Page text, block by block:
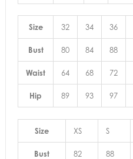
Size 32 34 36
Bust 80 84 88
Waist 64 68 72
Hip 89 93 97
Size XS S
Bust 82 88